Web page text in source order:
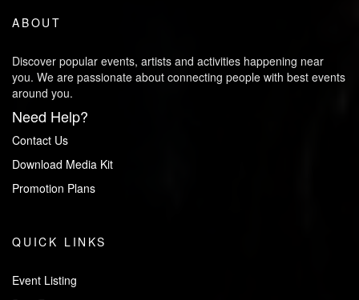
ABOUT
Discover popular events, artists and activities happening near
you. We are passionate about connecting people with best events
around you.
Need Help?
Contact Us
Download Media Kit
Promotion Plans
QUICK LINKS
Event Listing